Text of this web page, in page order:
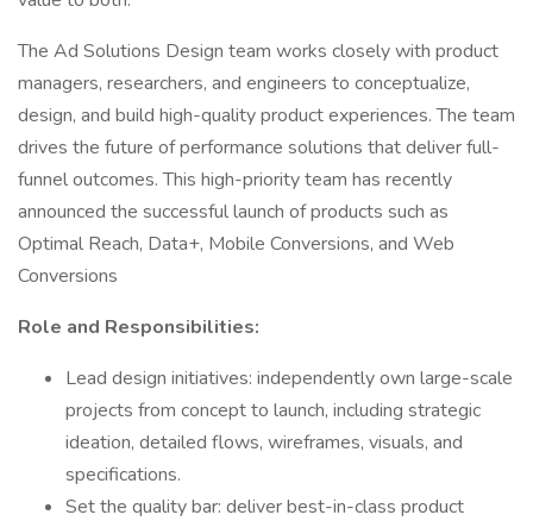
The Ad Solutions Design team works closely with product
managers, researchers, and engineers to conceptualize,
design, and build high-quality product experiences. The team
drives the future of performance solutions that deliver full-
funnel outcomes. This high-priority team has recently
announced the successful launch of products such as
Optimal Reach, Data+, Mobile Conversions, and Web
Conversions
Role and Responsibilities:
Lead design initiatives: independently own large-scale
projects from concept to launch, including strategic
ideation, detailed flows, wireframes, visuals, and
specifications.
Set the quality bar: deliver best-in-class product